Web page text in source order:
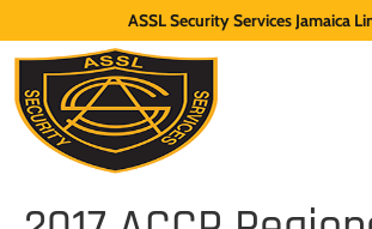
ASSL Security Services Jamaica